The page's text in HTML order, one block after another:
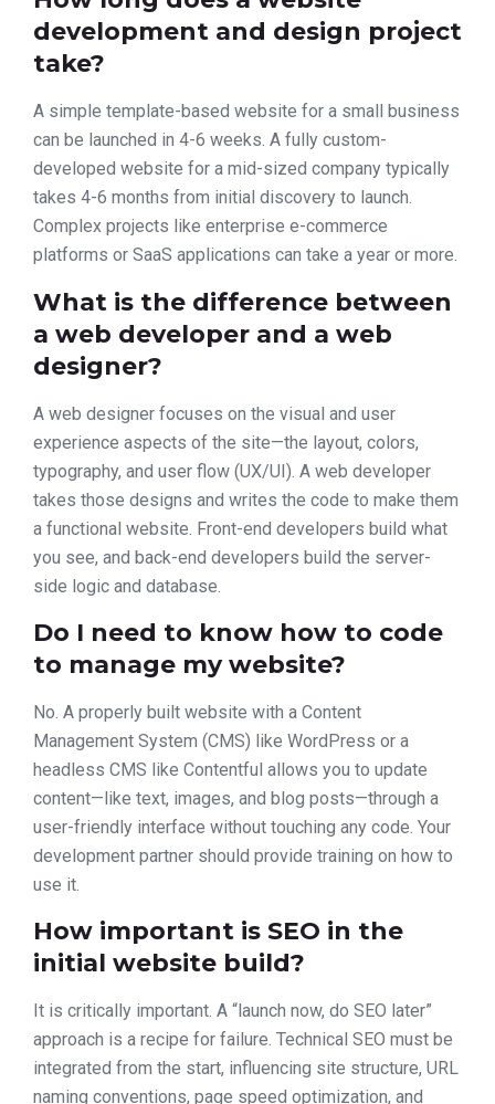
development and design project
take?
A simple template-based website for a small business
can be launched in 4-6 weeks. A fully custom-
developed website for a mid-sized company typically
takes 4-6 months from initial discovery to launch.
Complex projects like enterprise e-commerce
platforms or SaaS applications can take a year or more.
What is the difference between
a web developer and a web
designer?
A web designer focuses on the visual and user
experience aspects of the site—the layout, colors,
typography, and user flow (UX/UI). A web developer
takes those designs and writes the code to make them
a functional website. Front-end developers build what
you see, and back-end developers build the server-
side logic and database.
Do I need to know how to code
to manage my website?
No. A properly built website with a Content
Management System (CMS) like WordPress or a
headless CMS like Contentful allows you to update
content—like text, images, and blog posts—through a
user-friendly interface without touching any code. Your
development partner should provide training on how to
use it.
How important is SEO in the
initial website build?
It is critically important. A “launch now, do SEO later”
approach is a recipe for failure. Technical SEO must be
integrated from the start, influencing site structure, URL
naming conventions, page speed optimization, and